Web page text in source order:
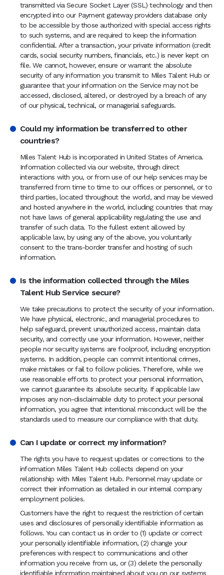
transmitted via Secure Socket Layer (SSL) technology and then
encrypted into our Payment gateway providers database only
to be accessible by those authorized with special access rights
to such systems, and are required to keep the information
confidential. After a transaction, your private information (credit
cards, social security numbers, financials, etc.) is never kept on
file. We cannot, however, ensure or warrant the absolute
security of any information you transmit to Miles Talent Hub or
guarantee that your information on the Service may not be
accessed, disclosed, altered, or destroyed by a breach of any
of our physical, technical, or managerial safeguards.
Could my information be transferred to other
countries?
Miles Talent Hub is incorporated in United States of America.
Information collected via our website, through direct
interactions with you, or from use of our help services may be
transferred from time to time to our offices or personnel, or to
third parties, located throughout the world, and may be viewed
and hosted anywhere in the world, including countries that may
not have laws of general applicability regulating the use and
transfer of such data. To the fullest extent allowed by
applicable law, by using any of the above, you voluntarily
consent to the trans-border transfer and hosting of such
information.
Is the information collected through the Miles
Talent Hub Service secure?
We take precautions to protect the security of your information.
We have physical, electronic, and managerial procedures to
help safeguard, prevent unauthorized access, maintain data
security, and correctly use your information. However, neither
people nor security systems are foolproof, including encryption
systems. In addition, people can commit intentional crimes,
make mistakes or fail to follow policies. Therefore, while we
use reasonable efforts to protect your personal information,
we cannot guarantee its absolute security. If applicable law
imposes any non-disclaimable duty to protect your personal
information, you agree that intentional misconduct will be the
standards used to measure our compliance with that duty.
Can I update or correct my information?
The rights you have to request updates or corrections to the
information Miles Talent Hub collects depend on your
relationship with Miles Talent Hub. Personnel may update or
correct their information as detailed in our internal company
employment policies.
Customers have the right to request the restriction of certain
uses and disclosures of personally identifiable information as
follows. You can contact us in order to (1) update or correct
your personally identifiable information, (2) change your
preferences with respect to communications and other
information you receive from us, or (3) delete the personally
identifiable information maintained about you on our systems